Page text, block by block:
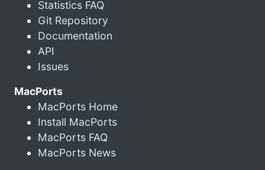
Statistics FAQ
Git Repository
Documentation
API
Issues
MacPorts
MacPorts Home
Install MacPorts
MacPorts FAQ
MacPorts News